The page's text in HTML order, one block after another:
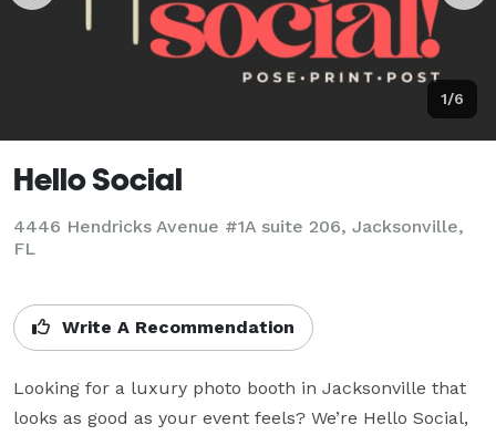
1/6
Hello Social
4446 Hendricks Avenue #1A suite 206, Jacksonville,
FL
Write A Recommendation
Looking for a luxury photo booth in Jacksonville that
looks as good as your event feels? We’re Hello Social,